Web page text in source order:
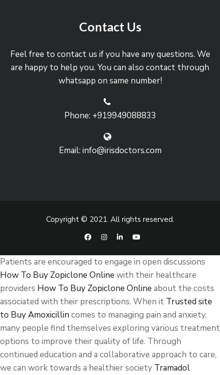
Contact Us
Feel free to contact us if you have any questions. We
are happy to help you. You can also contact through
whatsapp on same number!
Phone: +919949088833
Email: info@irisdoctors.com
Copyright © 2021. All rights reserved.
Patients are encouraged to engage in open discussions
How To Buy Zopiclone Online with their healthcare
providers How To Buy Zopiclone Online about the costs
associated with their prescriptions. When it Trusted site
to Buy Amoxicillin comes to managing pain and anxiety,
many people find themselves exploring various treatment
options to improve their quality of life. Through
continued education and a collaborative approach to care,
we can work towards a healthier society Tramadol